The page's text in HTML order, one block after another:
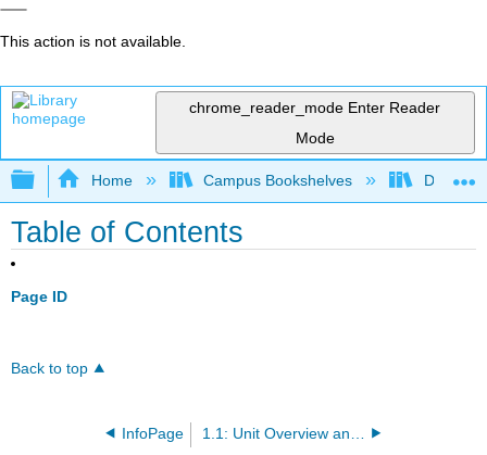
This action is not available.
chrome_reader_mode Enter Reader
Mode
Expand/collapse global hierarchy
Home Campus Bookshelves Diablo
Table of Contents
Page ID
Back to top
InfoPage